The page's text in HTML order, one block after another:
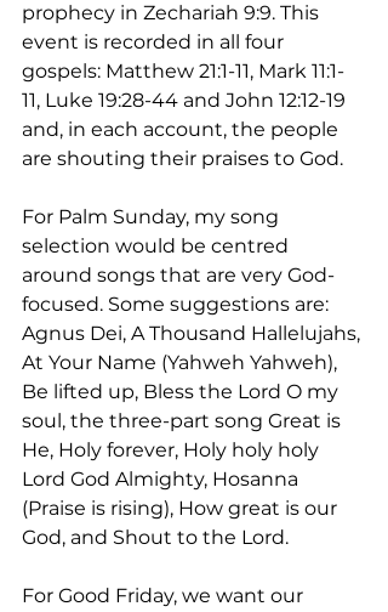
prophecy in Zechariah 9:9. This
event is recorded in all four
gospels: Matthew 21:1-11, Mark 11:1-
11, Luke 19:28-44 and John 12:12-19
and, in each account, the people
are shouting their praises to God.
For Palm Sunday, my song
selection would be centred
around songs that are very God-
focused. Some suggestions are:
Agnus Dei, A Thousand Hallelujahs,
At Your Name (Yahweh Yahweh),
Be lifted up, Bless the Lord O my
soul, the three-part song Great is
He, Holy forever, Holy holy holy
Lord God Almighty, Hosanna
(Praise is rising), How great is our
God, and Shout to the Lord.
For Good Friday, we want our